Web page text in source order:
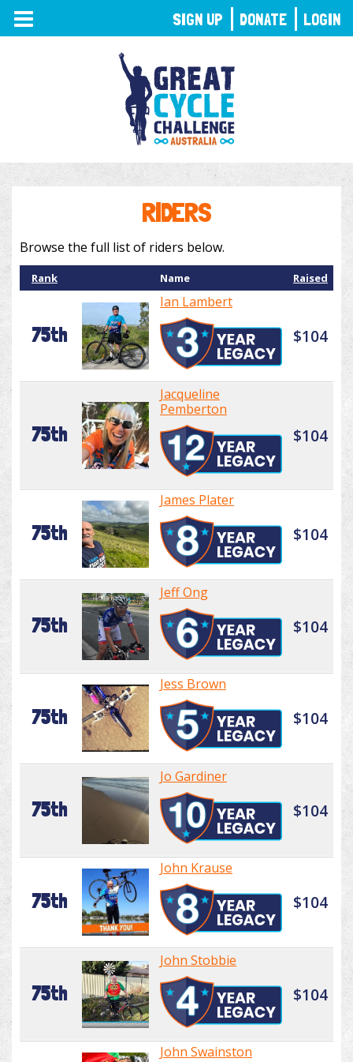
TOGGLE
NAVIGATION
RIDERS
Browse the full list of riders below.
Rank Name Raised
75th
Ian Lambert
$104
75th
Jacqueline
Pemberton
$104
75th
James Plater
$104
75th
Jeff Ong
$104
75th
Jess Brown
$104
75th
Jo Gardiner
$104
75th
John Krause
$104
75th
John Stobbie
$104
John Swainston
SIGN UP DONATE LOGIN